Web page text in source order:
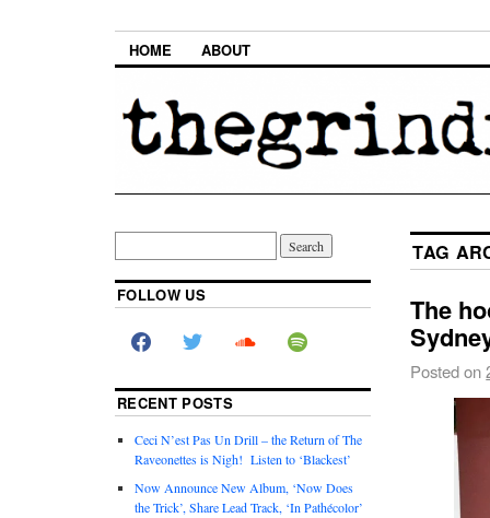
HOME ABOUT
TAG
The
Posted on
FOLLOW US
RECENT POSTS
Ceci N’est Pas Un Drill – the Return of The
Raveonettes is Nigh! Listen to ‘Blackest’
Now Announce New Album, ‘Now Does
the Trick’, Share Lead Track, ‘In Pathécolor’